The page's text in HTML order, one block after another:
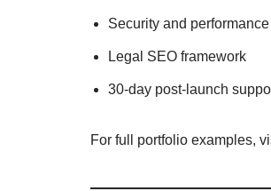
Security and
Legal SEO framework
30-day post-launch
For full portfolio examples,